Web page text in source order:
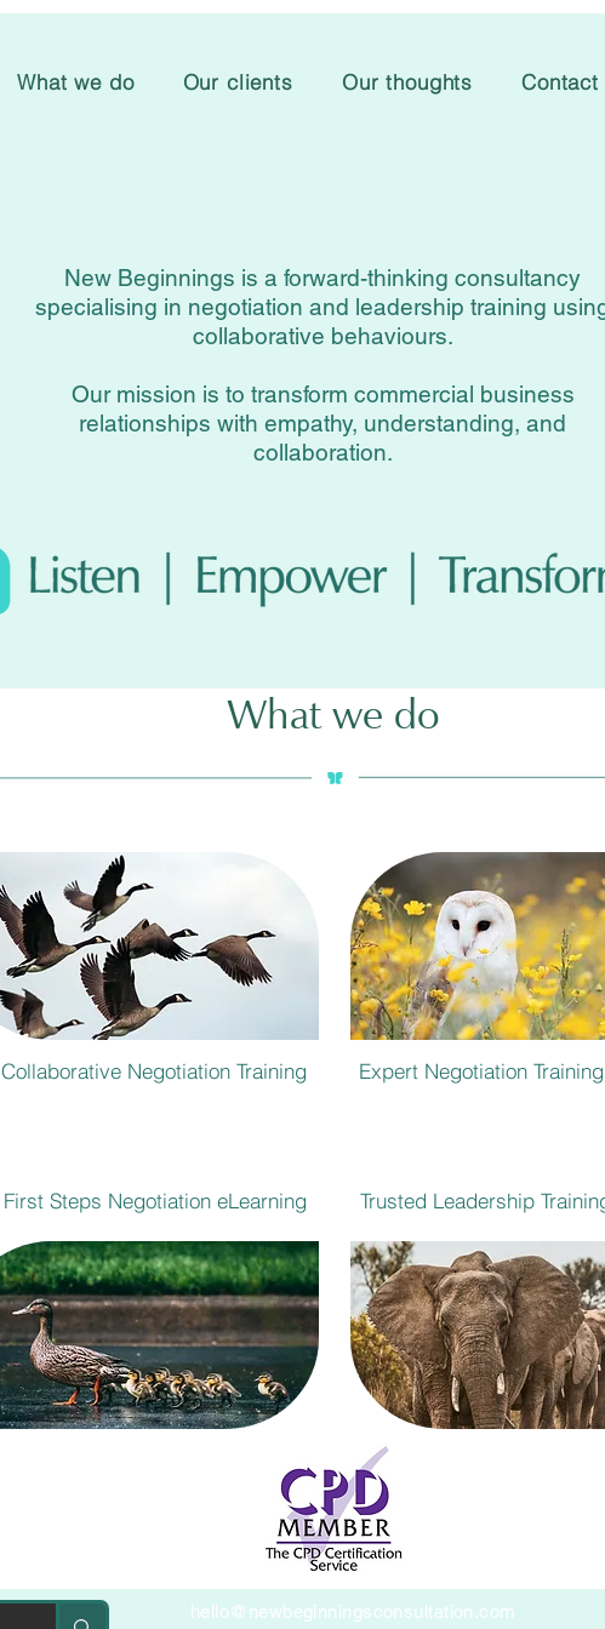
What we do Our clients Our thoughts Contact
New Beginnings is a forward-thinking consultancy
specialising in negotiation and leadership training
collaborative behaviours.
Our mission is to transform commercial business
relationships with empathy, understanding, and
collaboration.
What we do
Collaborative Negotiation Training Expert Negotiation Training
First Steps Negotiation eLearning Trusted Leadership
hello@newbeginningsconsultation.com